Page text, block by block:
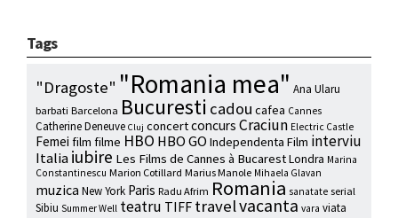
Tags
"Dragoste" "Romania mea" Ana Ularu
barbati Barcelona Bucuresti cadou cafea Cannes
Catherine Deneuve Cluj concertconcurs Craciun Electric Castle
Femei film filme HBO HBO GO Independenta Film interviu
Italiaiubire Les Films de Cannes à BucarestLondra Marina
Constantinescu Marion Cotillard Marius Manole Mihaela Glavan
muzica New York Paris Radu Afrim Romania sanatate serial
Sibiu Summer Well teatru TIFF travelvacanta vara viata